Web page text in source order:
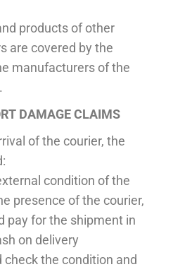
products of other
are covered by the
manufacturers of the
DAMAGE CLAIMS
of the courier, the
condition of the
presence of the courier,
pay for the shipment in
on delivery
check the condition and